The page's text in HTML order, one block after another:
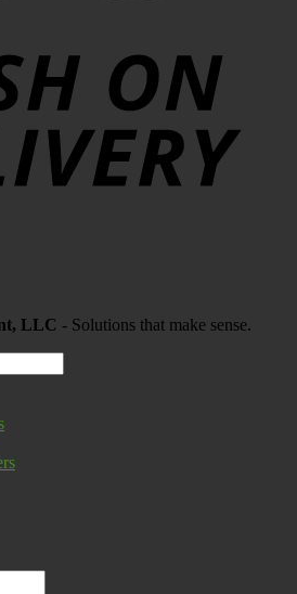
LLC - Solutions that make sense.